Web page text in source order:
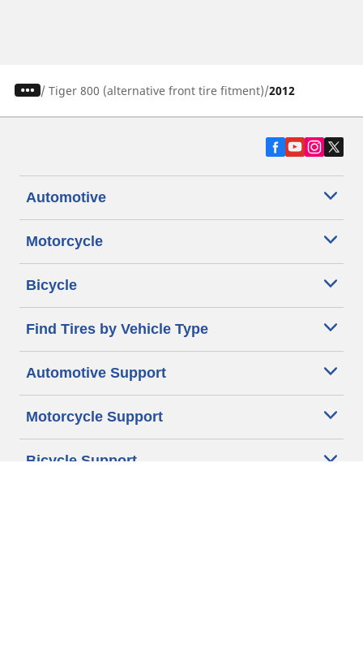
/ Tiger 800 (alternative front tire fitment) 2012
Automotive
Motorcycle
Bicycle
Find Tires by Vehicle Type
Automotive Support
Motorcycle Support
Bicycle Support